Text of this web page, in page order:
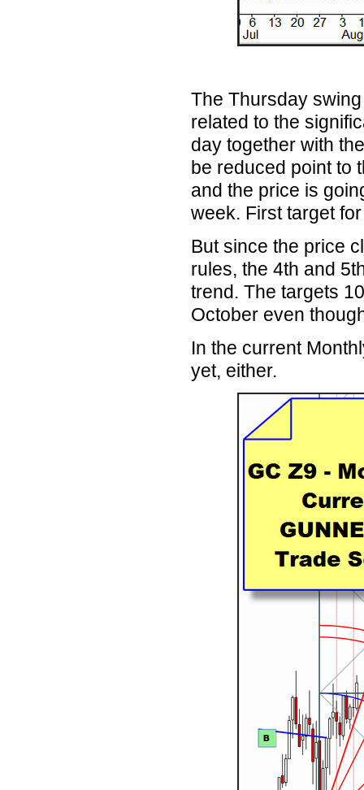
The Thursday
related to the
day together with
be reduced point to
and the price is
week. First target
But since the price
rules, the 4th and
trend. The targets
October even
In the current
yet, either.